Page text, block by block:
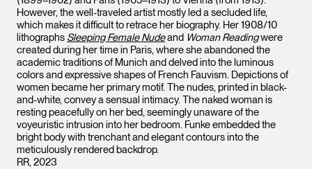
However, the well-traveled artist mostly led a secluded life,
which makes it difficult to retrace her biography. Her 1908/10
lithographs Sleeping Female Nudeand Woman Readingwere
created during her time in Paris, where she abandoned the
academic traditions of Munich and delved into the luminous
colors and expressive shapes of French Fauvism. Depictions of
women became her primary motif. The nudes, printed in black-
and-white, convey a sensual intimacy. The naked woman is
resting peacefully on her bed, seemingly unaware of the
voyeuristic intrusion into her bedroom. Funke embedded the
bright body with trenchant and elegant contours into the
meticulously rendered backdrop.
RR, 2023